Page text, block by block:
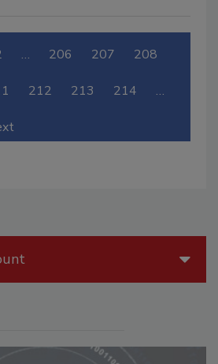
… 206 207 208
212 213 214 …